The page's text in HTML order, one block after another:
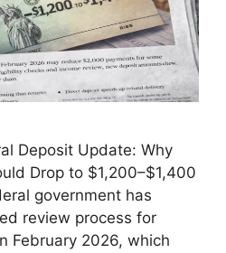
Deposit Update: Why
Drop to $1,200–$1,400
government has
review process for
February 2026, which